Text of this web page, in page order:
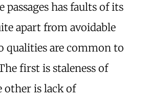
passages has faults of its
apart from avoidable
qualities are common to
first is staleness of
other is lack of